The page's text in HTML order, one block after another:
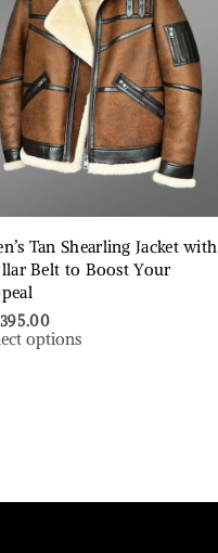
Tan Shearling Jacket with
Belt to Boost Your
options